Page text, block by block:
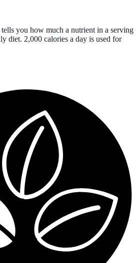
you how much a nutrient in a serving
diet. 2,000 calories a day is used for